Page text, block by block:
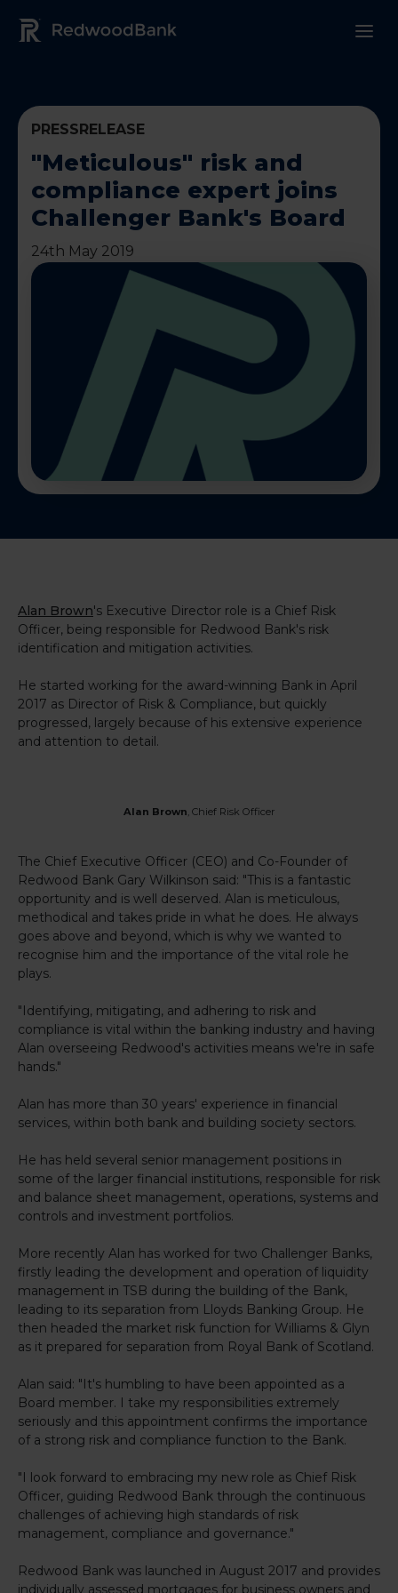
Redwood Bank Logo
PRESSRELEASE
"Meticulous" risk and
compliance expert joins
Challenger Bank's Board
24th May 2019
Alan Brown's Executive Director role is a Chief Risk
Officer, being responsible for Redwood Bank's risk
identification and mitigation activities.
He started working for the award-winning Bank in April
2017 as Director of Risk & Compliance, but quickly
progressed, largely because of his extensive experience
and attention to detail.
Alan Brown , Chief Risk Officer
The Chief Executive Officer (CEO) and Co-Founder of
Redwood Bank Gary Wilkinson said: "This is a fantastic
opportunity and is well deserved. Alan is meticulous,
methodical and takes pride in what he does. He always
goes above and beyond, which is why we wanted to
recognise him and the importance of the vital role he
plays.
"Identifying, mitigating, and adhering to risk and
compliance is vital within the banking industry and having
Alan overseeing Redwood's activities means we're in safe
hands."
Alan has more than 30 years' experience in financial
services, within both bank and building society sectors.
He has held several senior management positions in
some of the larger financial institutions, responsible for risk
and balance sheet management, operations, systems and
controls and investment portfolios.
More recently Alan has worked for two Challenger Banks,
firstly leading the development and operation of liquidity
management in TSB during the building of the Bank,
leading to its separation from Lloyds Banking Group. He
then headed the market risk function for Williams & Glyn
as it prepared for separation from Royal Bank of Scotland.
Alan said: "It's humbling to have been appointed as a
Board member. I take my responsibilities extremely
seriously and this appointment confirms the importance
of a strong risk and compliance function to the Bank.
"I look forward to embracing my new role as Chief Risk
Officer, guiding Redwood Bank through the continuous
challenges of achieving high standards of risk
management, compliance and governance."
Redwood Bank was launched in August 2017 and provides
individually assessed mortgages for business owners and